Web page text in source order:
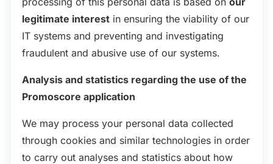
legitimate interest in ensuring the viability of our
IT systems and preventing and investigating
fraudulent and abusive use of our systems.
Analysis and statistics regarding the use of the
Promoscore application
We may process your personal data collected
through cookies and similar technologies in order
to carry out analyses and statistics about how